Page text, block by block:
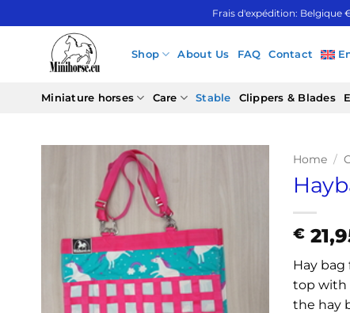
to
Frais d'expédition: Belgique
Shop About Us FAQ Contact
Miniature horses Care Stable Clippers & Blades
Home /
€
Hay
top with
the hay